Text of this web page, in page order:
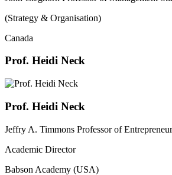
(Strategy & Organisation)
Canada
Prof. Heidi Neck
Prof. Heidi Neck
Jeffry A. Timmons Professor of
Academic Director
Babson Academy (USA)